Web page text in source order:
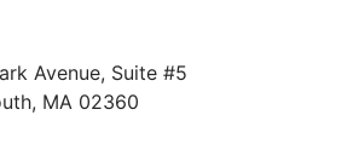
Avenue, Suite #5
, MA 02360